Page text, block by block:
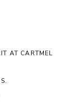
AT CARTMEL